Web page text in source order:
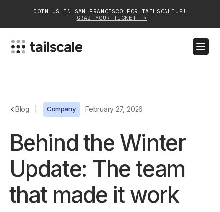
JOIN US IN SAN FRANCISCO FOR TAILSCALEUP!
GRAB YOUR TICKET ->
Customers
Community
Partnerships
Blog Company February 27, 2026
Behind the Winter
Update: The team
that made it work